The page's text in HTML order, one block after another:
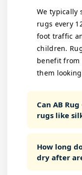
We typically
rugs every
foot traffic
children.
benefit from
them
Can AB
rugs like
How long
dry after